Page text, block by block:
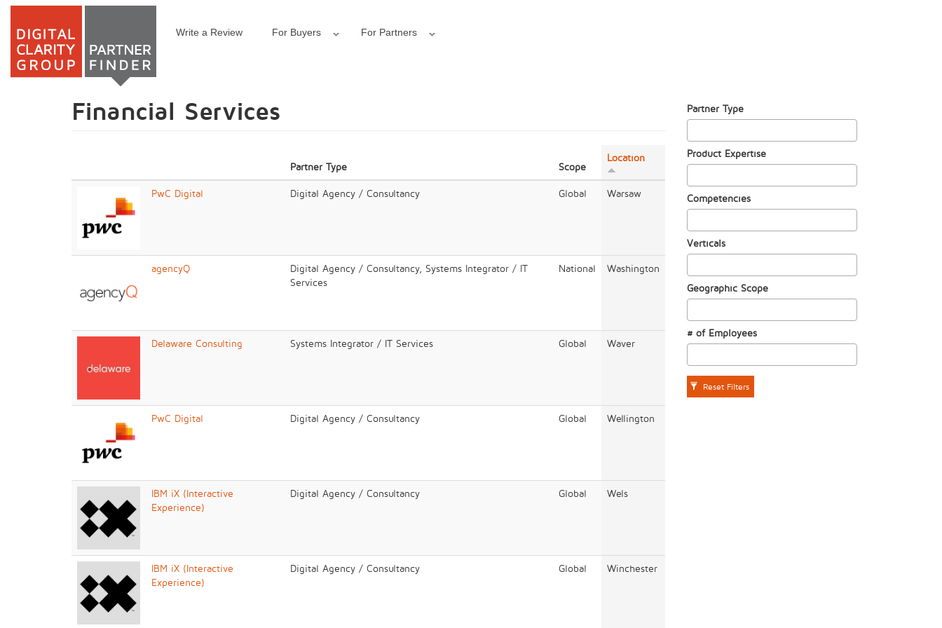
Skip
Write a Review For Buyers For Partners
Financial Services
Partner Type Scope
Location
PwC Digital Digital Agency / Consultancy Global Warsaw
agencyQ
Digital Agency / Consultancy, Systems Integrator / IT
Services
National Washington
Delaware Consulting Systems Integrator / IT Services Global Waver
PwC Digital Digital Agency / Consultancy Global Wellington
IBM iX (Interactive
Experience)
Digital Agency / Consultancy Global Wels
IBM iX (Interactive
Experience)
Digital Agency / Consultancy Global Winchester
Partner Type
Product Expertise
Competencies
Verticals
Geographic Scope
# of Employees
Reset Filters